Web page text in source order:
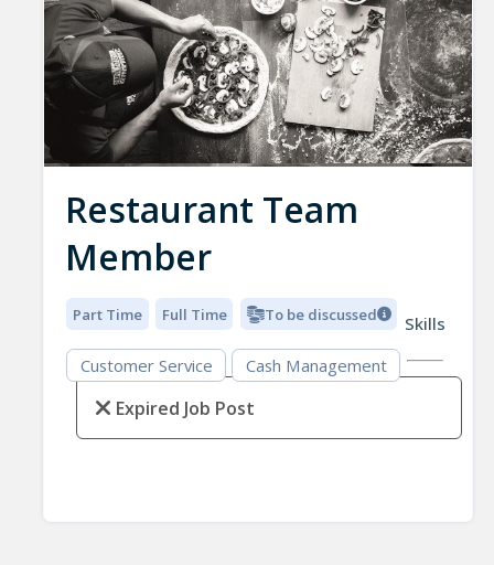
Restaurant Team
Member
Part Time Full Time To be discussed
Skills
Customer Service
Cash Management
Expired Job Post